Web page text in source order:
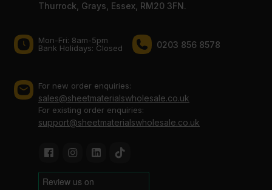
Thurrock, Grays, Essex, RM20 3FN.
Mon-Fri: 8am-5pm
Bank Holidays: Сlosed
0203 856 8578
For new order enquiries:
sales@sheetmaterialswholesale.co.uk
For existing order enquiries:
support@sheetmaterialswholesale.co.uk